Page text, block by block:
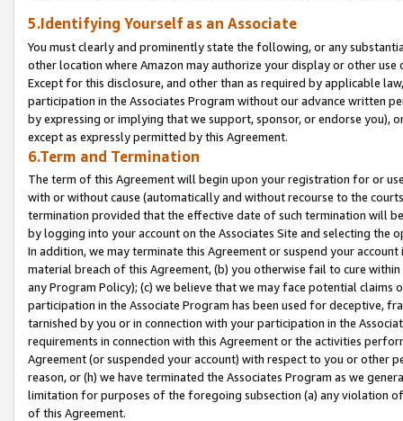
5.Identifying Yourself as an Associate
You must clearly and prominently state the following, or any
other location where Amazon may authorize your display or other
Except for this disclosure, and other than as required by applicable
participation in the Associates Program without our advance written
by expressing or implying that we support, sponsor, or endorse you),
except as expressly permitted by this Agreement.
6.Term and Termination
The term of this Agreement will begin upon your registration for or
with or without cause (automatically and without recourse to the
termination provided that the effective date of such termination will
by logging into your account on the Associates Site and selecting the
In addition, we may terminate this Agreement or suspend your
material breach of this Agreement, (b) you otherwise fail to cure
any Program Policy); (c) we believe that we may face potential
participation in the Associate Program has been used for deceptive,
tarnished by you or in connection with your participation in the
requirements in connection with this Agreement or the activities
Agreement (or suspended your account) with respect to you or other
reason, or (h) we have terminated the Associates Program as we
limitation for purposes of the foregoing subsection (a) any violation
of this Agreement.